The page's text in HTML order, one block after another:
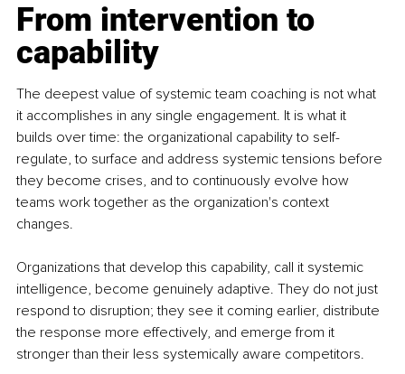
From intervention to
capability
The deepest value of systemic team coaching is not what
it accomplishes in any single engagement. It is what it
builds over time: the organizational capability to self-
regulate, to surface and address systemic tensions before
they become crises, and to continuously evolve how
teams work together as the organization's context
changes.
Organizations that develop this capability, call it systemic
intelligence, become genuinely adaptive. They do not just
respond to disruption; they see it coming earlier, distribute
the response more effectively, and emerge from it
stronger than their less systemically aware competitors.